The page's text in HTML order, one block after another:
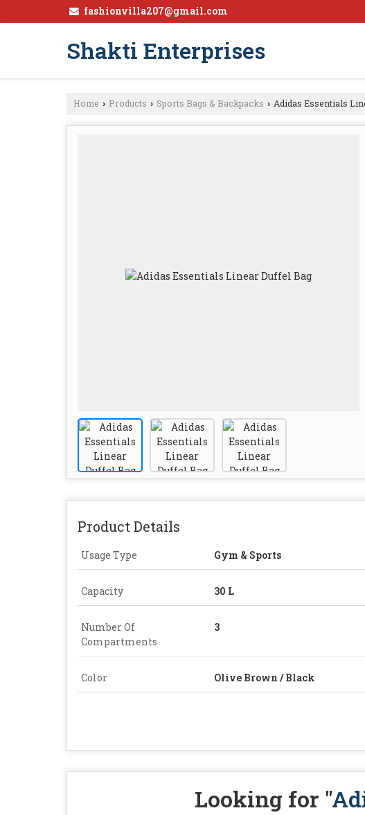
fashionvilla207@gmail.com
Shakti Enterprises
Home › Products › Sports Bags & Backpacks › Adidas Essentials
Product Details
Usage Type Gym & Sports
Capacity 30 L
Number Of
Compartments
3
Color Olive Brown / Black
Looking for "